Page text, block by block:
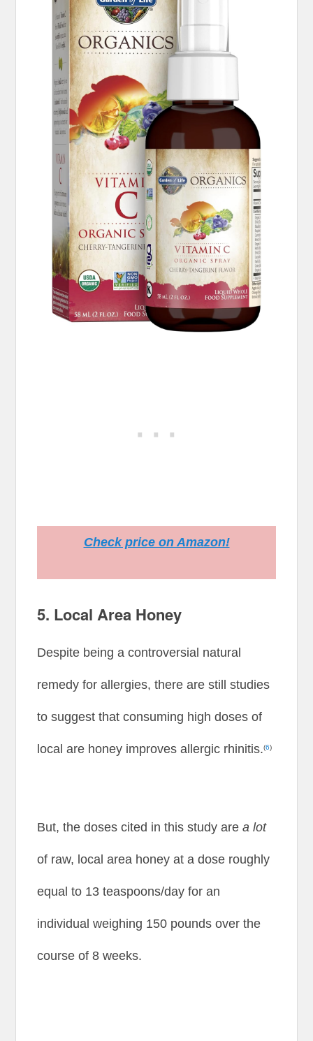
Check price on Amazon!
5. Local Area Honey
Despite being a controversial natural
remedy for allergies, there are still studies
to suggest that consuming high doses of
local are honey improves allergic rhinitis.(6)
But, the doses cited in this study area lot
of raw, local area honey at a dose roughly
equal to 13 teaspoons/day for an
individual weighing 150 pounds over the
course of 8 weeks.